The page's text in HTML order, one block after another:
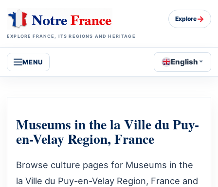
EXPLORE FRANCE, ITS REGIONS AND HERITAGE
Explore→
MENU English
Museums in the la Ville du Puy-
en-Velay Region, France
Browse culture pages for Museums in the
la Ville du Puy-en-Velay Region, France and